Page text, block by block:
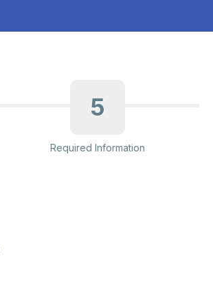
5
Required Information